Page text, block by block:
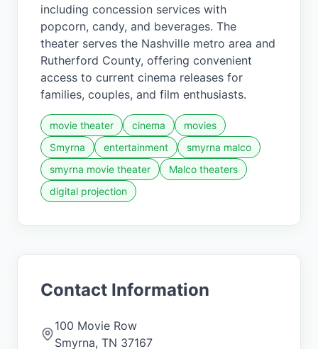
including concession services with
popcorn, candy, and beverages. The
theater serves the Nashville metro area and
Rutherford County, offering convenient
access to current cinema releases for
families, couples, and film enthusiasts.
movie theater cinema
movies
Smyrna
entertainment
smyrna malco
smyrna movie theater
Malco theaters
digital projection
Contact Information
100 Movie Row
Smyrna, TN 37167